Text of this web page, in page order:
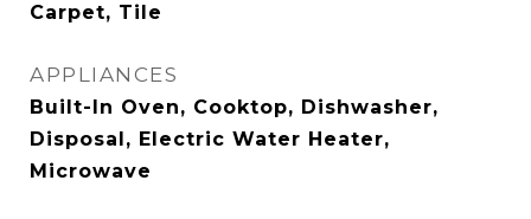
Carpet, Tile
APPLIANCES
Built-In Oven, Cooktop, Dishwasher,
Disposal, Electric Water Heater,
Microwave